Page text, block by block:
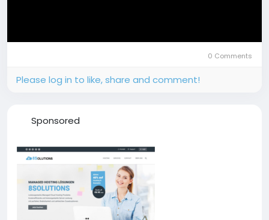
0 Comments
Please log in to like, share and comment!
Sponsored